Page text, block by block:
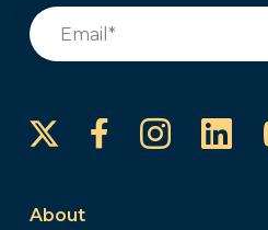
Email
Facebook
About